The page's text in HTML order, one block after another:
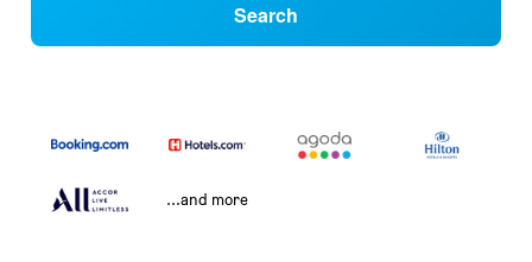
Search
...and more